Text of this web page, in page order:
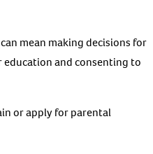
mean making decisions for
education and consenting to
or apply for parental